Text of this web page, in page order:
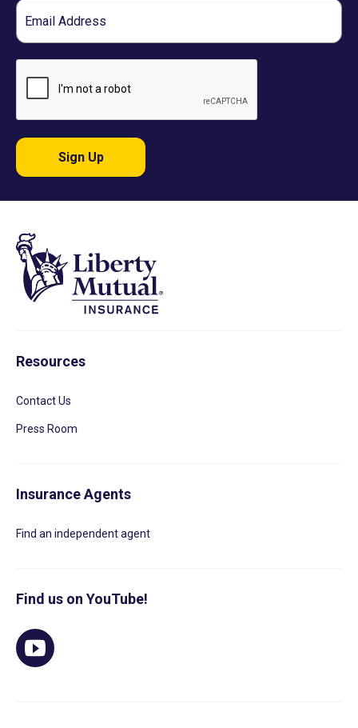
Email
Sign Up
Resources
Contact Us
Press Room
Insurance Agents
Find an independent agent
Find us on YouTube!